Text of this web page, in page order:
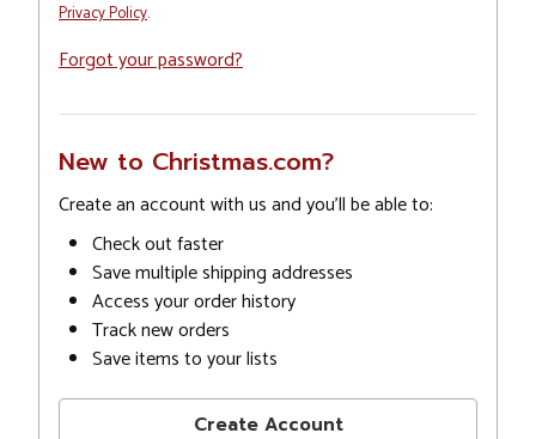
Privacy Policy.
Forgot your password?
New to Christmas.com?
Create an account with us and you'll be able to:
Check out faster
Save multiple shipping addresses
Access your order history
Track new orders
Save items to your lists
Create Account